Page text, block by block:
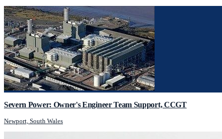
Severn Power: Owner's Engineer Team Support, CCGT
Newport, South Wales